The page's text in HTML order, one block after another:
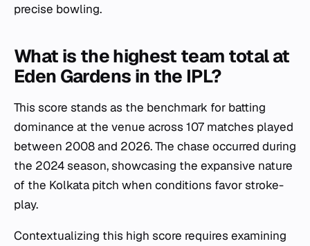
precise bowling.
What is the highest team total at
Eden Gardens in the IPL?
This score stands as the benchmark for batting
dominance at the venue across 107 matches played
between 2008 and 2026. The chase occurred during
the 2024 season, showcasing the expansive nature
of the Kolkata pitch when conditions favor stroke-
play.
Contextualizing this high score requires examining